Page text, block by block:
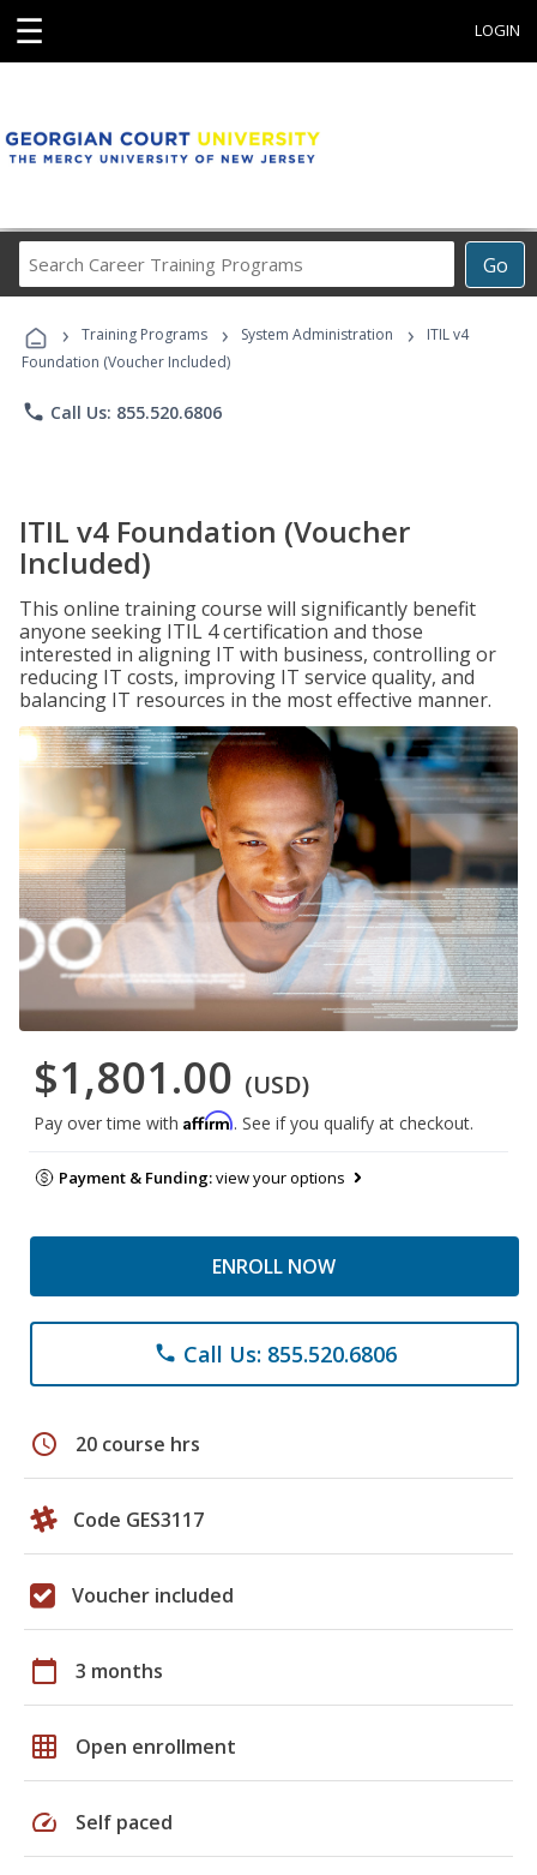
☰ LOGIN
Go
Career
Programs
› Training Programs › System Administration ›
ITIL v4
Foundation (Voucher Included)
phone Call Us: 855.520.6806
ITIL v4 Foundation (Voucher
Included)
This online training course will significantly benefit
anyone seeking ITIL 4 certification and those
interested in aligning IT with business, controlling or
reducing IT costs, improving IT service quality, and
balancing IT resources in the most effective manner.
$1,801.00 (USD)
Pay over time with Affirm. See if you qualify at checkout.
Payment & Funding:view your options
ENROLL NOW
phone Call Us: 855.520.6806
schedule 20 course hrs
Code GES3117
Voucher included
calendar_today 3 months
grid_on Open enrollment
speed Self paced